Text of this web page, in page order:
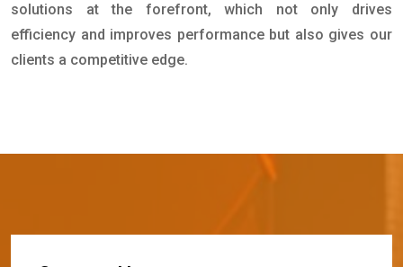
solutions at the forefront, which not only drives
efficiency and improves performance but also gives our
clients a competitive edge.